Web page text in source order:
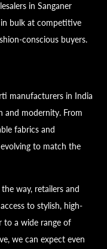
in Sanganer
bulk at competitive
conscious buyers.
manufacturers in India
and modernity. From
fabrics and
to match the
way, retailers and
to stylish, high-
to a wide range of
we can expect even